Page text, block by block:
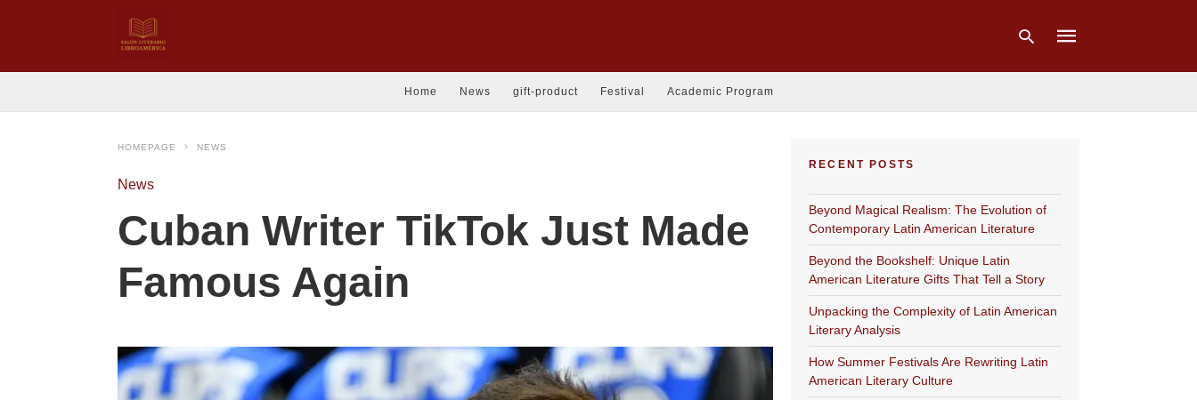
Home News gift-product Festival Academic Program
HOMEPAGE NEWS
News
Cuban Writer TikTok Just Made
Famous Again
RECENT POSTS
Beyond Magical Realism: The Evolution of
Contemporary Latin American Literature
Beyond the Bookshelf: Unique Latin
American Literature Gifts That Tell a Story
Unpacking the Complexity of Latin American
Literary Analysis
How Summer Festivals Are Rewriting Latin
American Literary Culture